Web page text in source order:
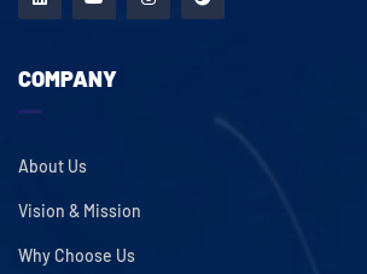
COMPANY
About Us
Vision & Mission
Why Choose Us